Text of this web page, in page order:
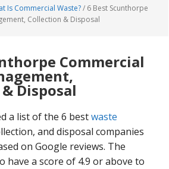
Is Commercial Waste?/ 6 Best Scunthorpe
Collection & Disposal
Commercial
Disposal
a list of the 6 bestwaste
and disposal companies
on Google reviews. The
have a score of 4.9 or above to